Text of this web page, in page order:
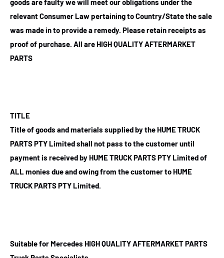
goods are faulty we will meet our obligations under the
relevant Consumer Law pertaining to Country/State the sale
was made in to provide a remedy. Please retain receipts as
proof of purchase. All are HIGH QUALITY AFTERMARKET
PARTS
TITLE
Title of goods and materials supplied by the HUME TRUCK
PARTS PTY Limited shall not pass to the customer until
payment is received by HUME TRUCK PARTS PTY Limited of
ALL monies due and owing from the customer to HUME
TRUCK PARTS PTY Limited.
Suitable for Mercedes HIGH QUALITY AFTERMARKET PARTS